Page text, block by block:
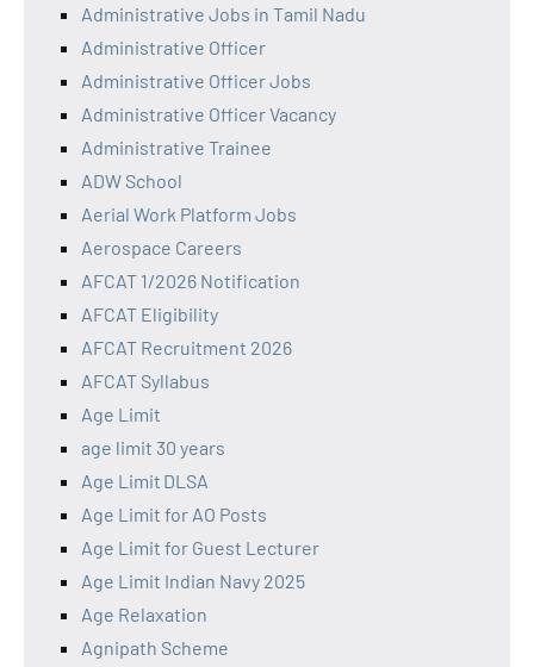
Administrative Jobs in Tamil Nadu
Administrative Officer
Administrative Officer Jobs
Administrative Officer Vacancy
Administrative Trainee
ADW School
Aerial Work Platform Jobs
Aerospace Careers
AFCAT 1/2026 Notification
AFCAT Eligibility
AFCAT Recruitment 2026
AFCAT Syllabus
Age Limit
age limit 30 years
Age Limit DLSA
Age Limit for AO Posts
Age Limit for Guest Lecturer
Age Limit Indian Navy 2025
Age Relaxation
Agnipath Scheme